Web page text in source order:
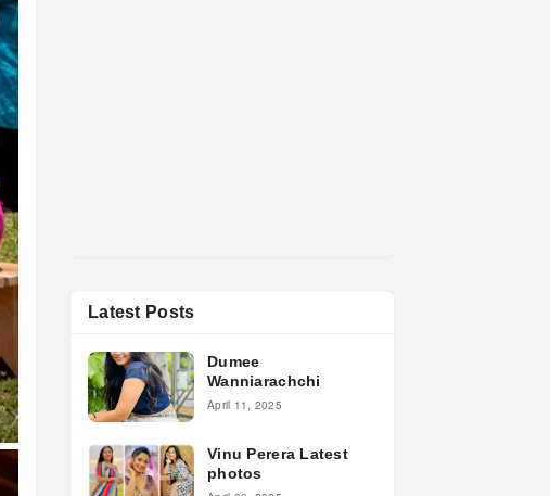
Latest Posts
Dumee
Wanniarachchi
April 11, 2025
Vinu Perera Latest
photos